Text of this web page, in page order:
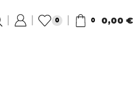
0 0 0,00 €